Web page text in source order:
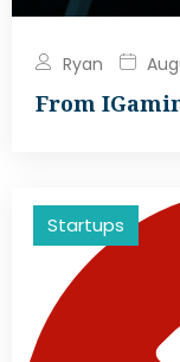
Ryan
From
Startups